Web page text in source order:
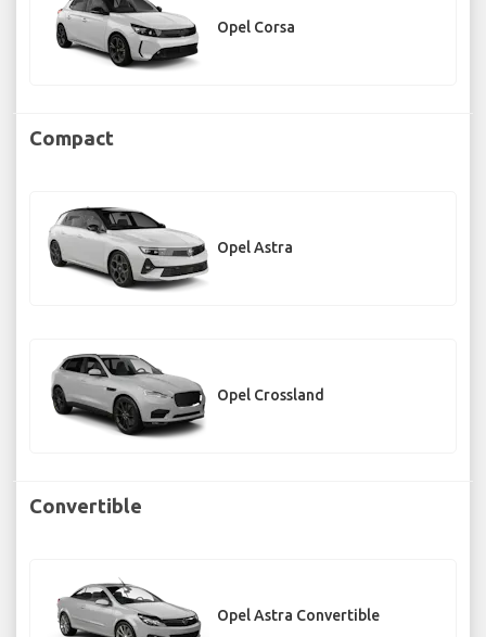
Opel Corsa
Compact
Opel Astra
Opel Crossland
Convertible
Opel Astra Convertible